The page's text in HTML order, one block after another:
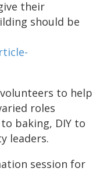
their
should be
to help
roles
baking, DIY to
leaders.
session for